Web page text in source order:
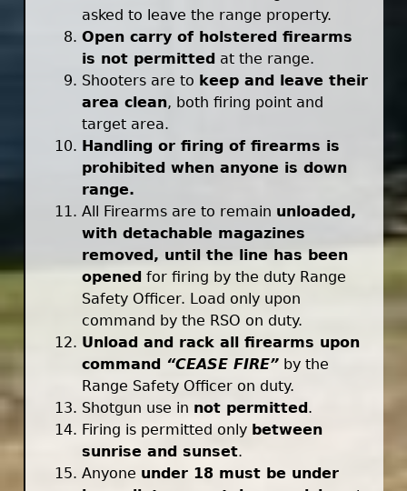
asked to leave the range property.
Open carry of holstered firearms
is not permitted at the range.
Shooters are to keep and leave their
area clean, both firing point and
target area.
Handling or firing of firearms is
prohibited when anyone is down
range.
All Firearms are to remain unloaded,
with detachable magazines
removed, until the line has been
opened for firing by the duty Range
Safety Officer. Load only upon
command by the RSO on duty.
Unload and rack all firearms upon
command “CEASE FIRE” by the
Range Safety Officer on duty.
Shotgun use in not permitted.
Firing is permitted only between
sunrise and sunset.
Anyone under 18 must be under